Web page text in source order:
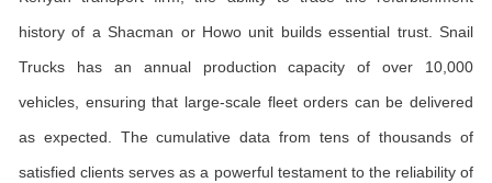
history of a Shacman or Howo unit builds essential trust. Snail
Trucks has an annual production capacity of over 10,000
vehicles, ensuring that large-scale fleet orders can be delivered
as expected. The cumulative data from tens of thousands of
satisfied clients serves as a powerful testament to the reliability of